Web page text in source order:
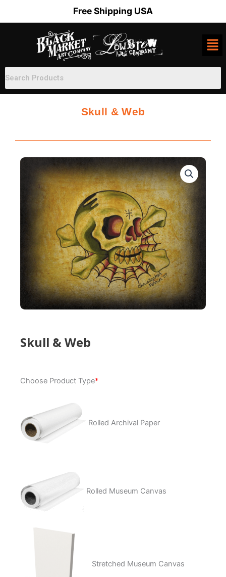
Free Shipping USA
Skull & Web
Skull & Web
Choose Product Type*
Rolled Archival Paper
Rolled Museum Canvas
Stretched Museum Canvas
&
quantity